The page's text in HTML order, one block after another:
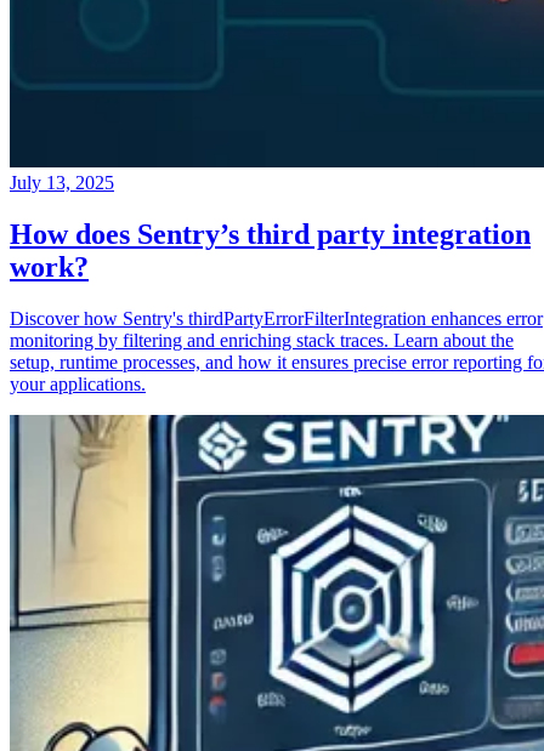
July 13, 2025
How does Sentry’s third party integration
work?
Discover how Sentry's thirdPartyErrorFilterIntegration enhances error
monitoring by filtering and enriching stack traces. Learn about the
setup, runtime processes, and how it ensures precise error reporting
your applications.